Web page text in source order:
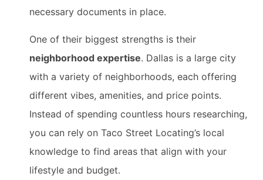
necessary documents in place.
One of their biggest strengths is their
neighborhood expertise. Dallas is a large city
with a variety of neighborhoods, each offering
different vibes, amenities, and price points.
Instead of spending countless hours researching,
you can rely on Taco Street Locating’s local
knowledge to find areas that align with your
lifestyle and budget.